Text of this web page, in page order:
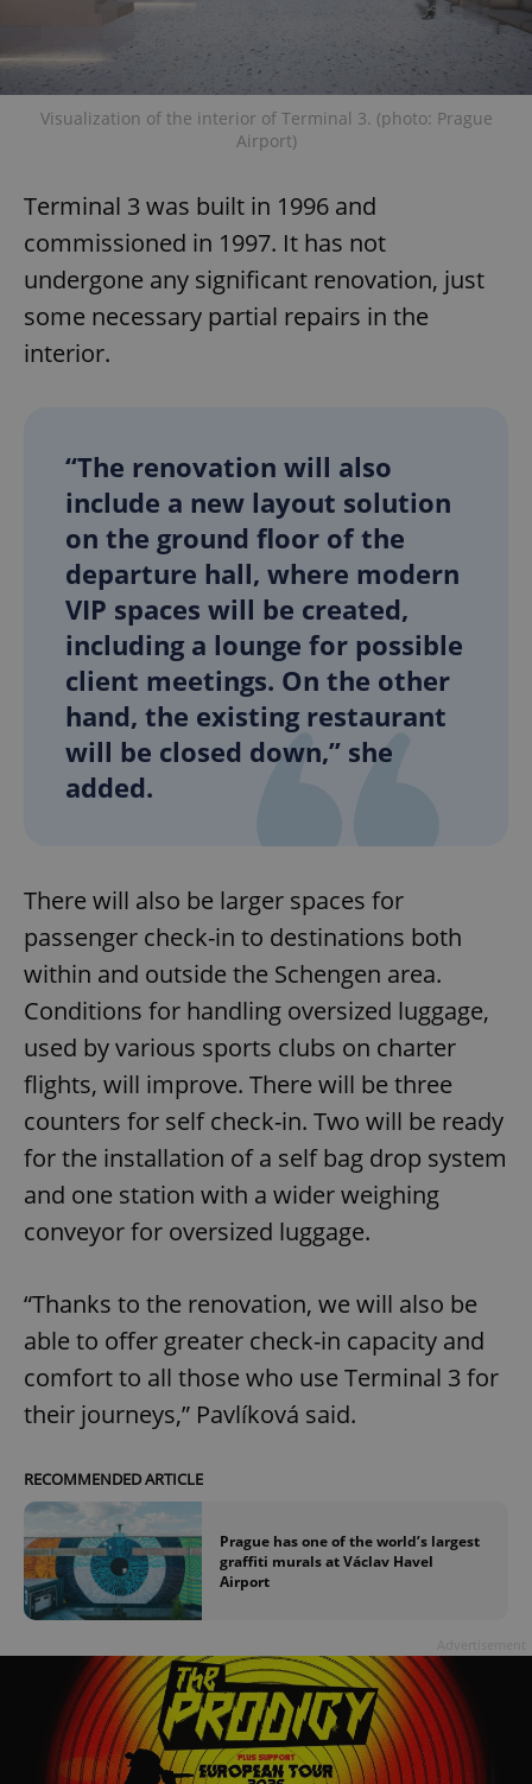
Visualization of the interior of Terminal 3. (photo: Prague
Airport)
Terminal 3 was built in 1996 and
commissioned in 1997. It has not
undergone any significant renovation, just
some necessary partial repairs in the
interior.
“The renovation will also
include a new layout solution
on the ground floor of the
departure hall, where modern
VIP spaces will be created,
including a lounge for possible
client meetings. On the other
hand, the existing restaurant
will be closed down,” she
added.
There will also be larger spaces for
passenger check-in to destinations both
within and outside the Schengen area.
Conditions for handling oversized luggage,
used by various sports clubs on charter
flights, will improve. There will be three
counters for self check-in. Two will be ready
for the installation of a self bag drop system
and one station with a wider weighing
conveyor for oversized luggage.
“Thanks to the renovation, we will also be
able to offer greater check-in capacity and
comfort to all those who use Terminal 3 for
their journeys,” Pavlíková said.
RECOMMENDED ARTICLE
Prague has one of the world’s largest
graffiti murals at Václav Havel
Airport